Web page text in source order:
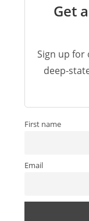
Get
Sign up
deep-
First name
Email